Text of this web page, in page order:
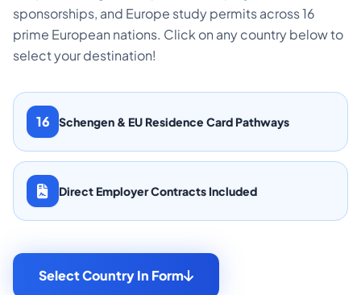
sponsorships, and Europe study permits across 16
prime European nations. Click on any country below to
select your destination!
16 Schengen & EU Residence Card Pathways
Direct Employer Contracts Included
Select Country In Form